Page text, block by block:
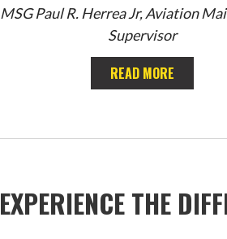
MSG Paul R. Herrea Jr, Aviation
Supervisor
READ MORE
EXPERIENCE THE